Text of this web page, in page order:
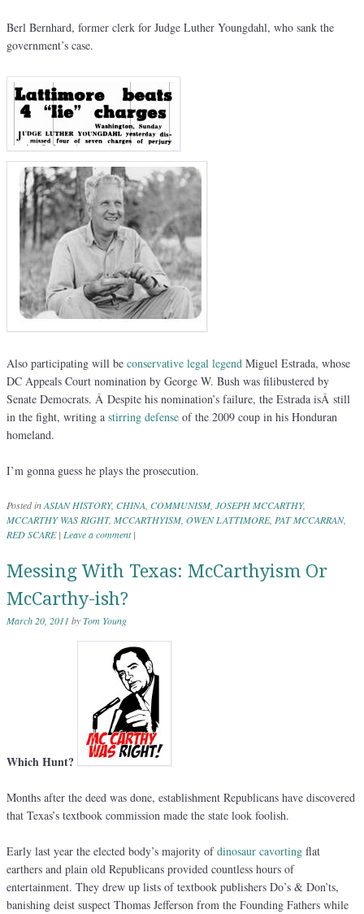
Berl Bernhard, former clerk for Judge Luther Youngdahl, who sank the
government’s case.
Also participating will be conservative legal legend Miguel Estrada, whose
DC Appeals Court nomination by George W. Bush was filibustered by
Senate Democrats. Â Despite his nomination’s failure, the Estrada isÂ still
in the fight, writing a stirring defense of the 2009 coup in his Honduran
homeland.
I’m gonna guess he plays the prosecution.
Posted inASIAN HISTORY, CHINA COMMUNISM, JOSEPH MCCARTHY,
MCCARTHY WAS RIGHT, MCCARTHYISM, OWEN LATTIMORE, PAT MCCARRAN,
RED SCARE | Leave a comment |
Messing With Texas: McCarthyism Or
McCarthy-ish?
March 20, 2011 byTom Young
Which Hunt?
Months after the deed was done, establishment Republicans have discovered
that Texas’s textbook commission made the state look foolish.
Early last year the elected body’s majority ofdinosaur cavorting flat
earthers and plain old Republicans provided countless hours of
entertainment. They drew up lists of textbook publishers Do’s & Don’ts,
banishing deist suspect Thomas Jefferson from the Founding Fathers while